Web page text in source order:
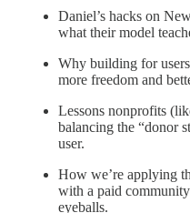
Daniel’s hacks on
what their model
Why building for
more freedom and
Lessons nonprofits
balancing the “donor
user.
How we’re applying
with a paid
eyeballs.